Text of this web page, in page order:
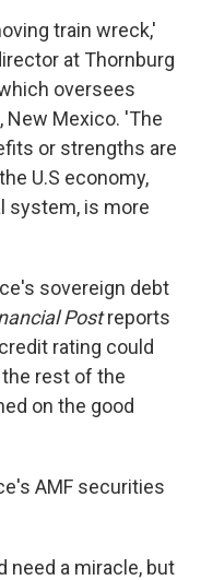
train wreck,'
at Thornburg
oversees
New Mexico. 'The
or strengths are
U.S economy,
system, is more
sovereign debt
Postreports
rating could
rest of the
on the good
AMF securities
need a miracle, but